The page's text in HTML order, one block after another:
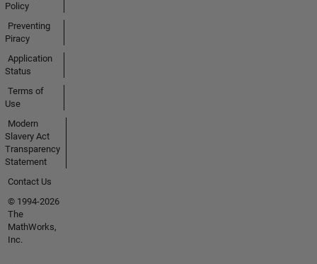
Policy
Preventing
Piracy
Application
Status
Terms of
Use
Modern
Slavery Act
Transparency
Statement
Contact Us
© 1994-2026
The
MathWorks,
Inc.